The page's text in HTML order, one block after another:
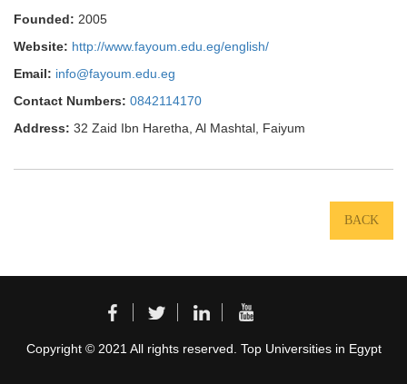
Founded: 2005
Website: http://www.fayoum.edu.eg/english/
Email: info@fayoum.edu.eg
Contact Numbers: 0842114170
Address: 32 Zaid Ibn Haretha, Al Mashtal, Faiyum
BACK
Copyright © 2021 All rights reserved. Top Universities in Egypt